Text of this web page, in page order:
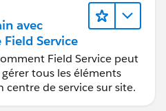
avec
Service
Field Service peut
tous les éléments
centre de service sur site.